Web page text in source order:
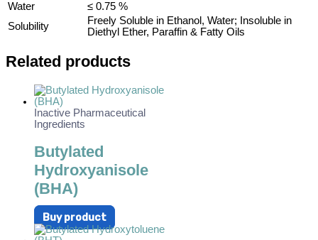
Water
≤ 0.75 %
Solubility
Freely Soluble in Ethanol, Water; Insoluble in
Diethyl Ether, Paraffin & Fatty Oils
Related products
Inactive Pharmaceutical
Ingredients
Butylated
Hydroxyanisole
(BHA)
Buy product